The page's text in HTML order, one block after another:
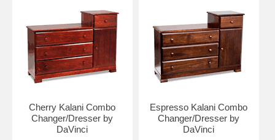
Cherry Kalani Combo
Changer/Dresser by
DaVinci
Espresso Kalani Combo
Changer/Dresser by
DaVinci